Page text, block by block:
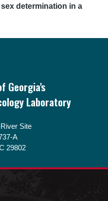
determination in a
Georgia's
Laboratory
Site
A
29802